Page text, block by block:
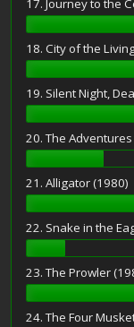
17. Journey to the
18. City of the
19. Silent Night,
20. The
21. Alligator (1980)
22. Snake in the
23. The Prowler
24. The Four